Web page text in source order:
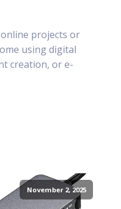
projects or
using digital
creation, or e-
November 2, 2025